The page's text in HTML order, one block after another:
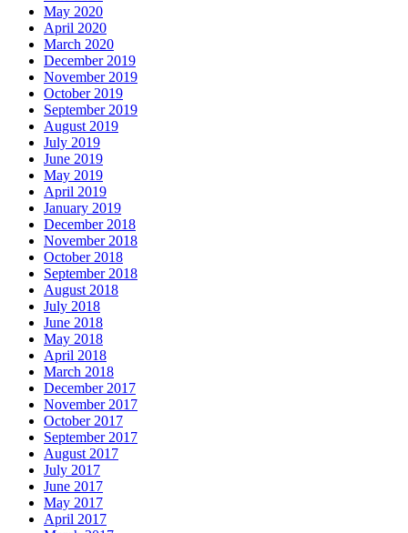
May 2020
April 2020
March 2020
December 2019
November 2019
October 2019
September 2019
August 2019
July 2019
June 2019
May 2019
April 2019
January 2019
December 2018
November 2018
October 2018
September 2018
August 2018
July 2018
June 2018
May 2018
April 2018
March 2018
December 2017
November 2017
October 2017
September 2017
August 2017
July 2017
June 2017
May 2017
April 2017